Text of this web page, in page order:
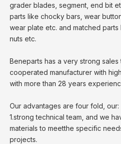
grader blades, segment, end bit
parts like chocky bars, wear
wear plate etc. and matched
nuts etc.
Beneparts has a very strong sales
cooperated manufacturer with
with more than 28 years
Our advantages are four fold, our:
1.strong technical team, and we
materials to meetthe specific
projects.